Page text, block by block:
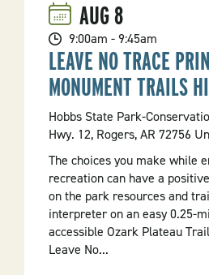
AUG8
9:00am - 9:45am
LEAVE NO TRACE
MONUMENT TRAILS
Hobbs State Park-
Hwy. 12, Rogers, AR 72756
The choices you make while
recreation can have a
on the park resources and
interpreter on an easy 0.25-
accessible Ozark Plateau
Leave No...